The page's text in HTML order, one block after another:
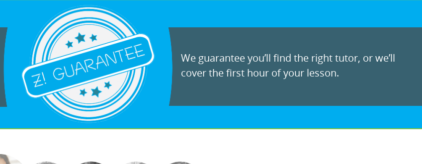
We guarantee you’ll find the right tutor, or we’ll
cover the first hour of your lesson.